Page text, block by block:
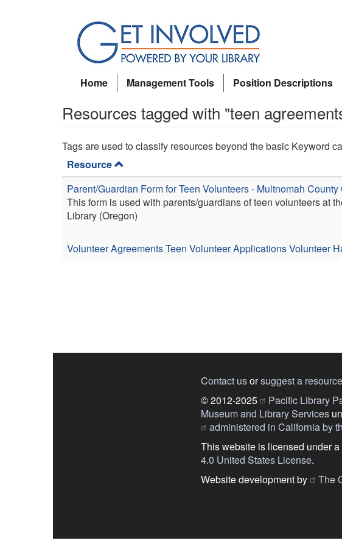
Home
Management Tools Position Descriptions
Resources tagged with "teen
Tags are used to classify resources beyond the basic Keyword
Resource
Parent/Guardian Form for Teen Volunteers - Multnomah County
This form is used with parents/guardians of teen volunteers at
Library (Oregon)
Volunteer AgreementsTeen Volunteer ApplicationsVolunteer
Contact usorsuggest a resource
© 2012-2025
Pacific Library
Museum and Library Services
administered in California by
This website is licensed under a
4.0 United States License.
Website development by
The